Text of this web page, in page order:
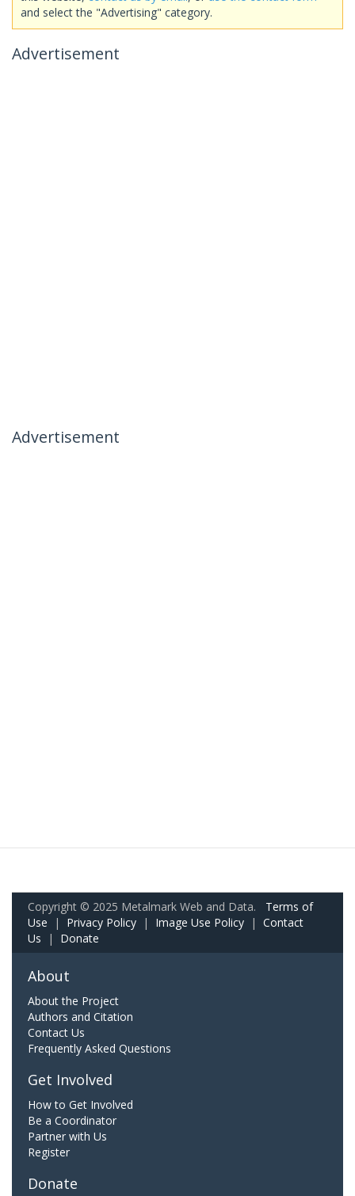
and select the "Advertising" category.
Advertisement
Advertisement
Copyright © 2025 Metalmark Web and Data. Terms of
Use | Privacy Policy | Image Use Policy | Contact
Us | Donate
About
About the Project
Authors and Citation
Contact Us
Frequently Asked Questions
Get Involved
How to Get Involved
Be a Coordinator
Partner with Us
Register
Donate